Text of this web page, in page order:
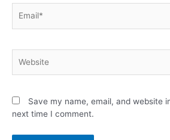
Save my name, email, and website
next time I comment.